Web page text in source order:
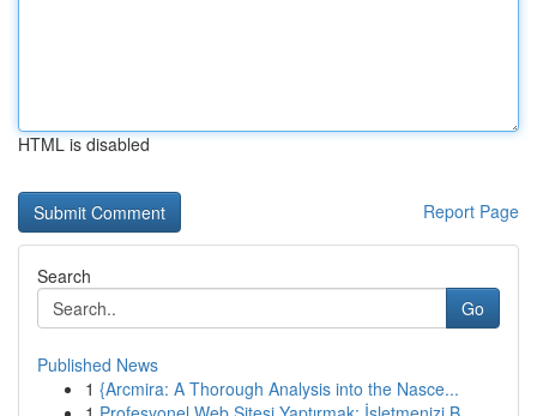
HTML is disabled
Report Page
Search
Go
Published News
1 {Arcmira: A Thorough Analysis into the Nasce...